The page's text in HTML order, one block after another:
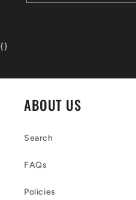
{}
ABOUT US
Search
FAQs
Policies